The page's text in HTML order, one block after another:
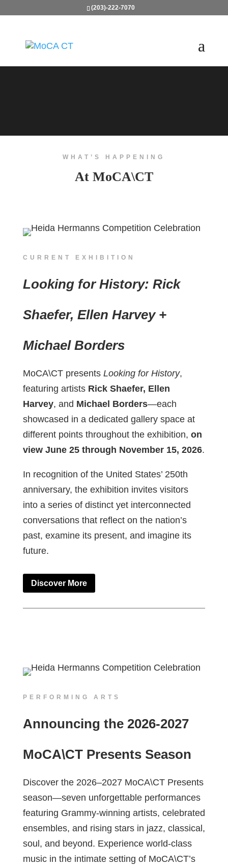
(203)-222-7070
WHAT’S HAPPENING
At MoCA\CT
CURRENT EXHIBITION
Looking for History: Rick
Shaefer, Ellen Harvey +
Michael Borders
MoCA\CT presents Looking for History,
featuring artists Rick Shaefer, Ellen
Harvey, and Michael Borders—each
showcased in a dedicated gallery space at
different points throughout the exhibition, on
view June 25 through November 15, 2026.
In recognition of the United States’ 250th
anniversary, the exhibition invites visitors
into a series of distinct yet interconnected
conversations that reflect on the nation’s
past, examine its present, and imagine its
future.
Discover More
PERFORMING ARTS
Announcing the 2026-2027
MoCA\CT Presents Season
Discover the 2026–2027 MoCA\CT Presents
season—seven unforgettable performances
featuring Grammy-winning artists, celebrated
ensembles, and rising stars in jazz, classical,
soul, and beyond. Experience world-class
music in the intimate setting of MoCA\CT’s